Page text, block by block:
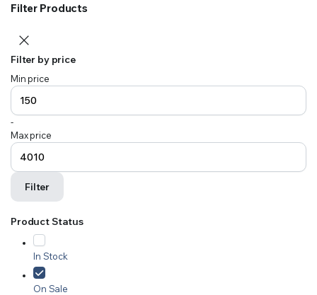
Filter Products
Filter by price
Min price
-
Max price
Filter
Product Status
In Stock
On Sale